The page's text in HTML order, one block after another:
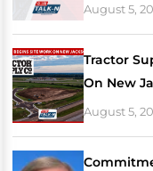
August 5,
Tractor
On New
August 5,